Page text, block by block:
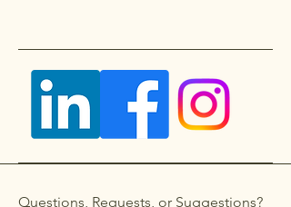
Questions, Requests, or Suggestions?